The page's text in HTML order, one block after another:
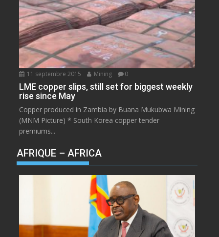
11 septembre 2015 Mining 0
LME copper slips, still set for biggest weekly
rise since May
Copper produced in Zambia by Buana Mukubwa Mining
(MNM Picture) * South Korea copper tender
premiums...
AFRIQUE – AFRICA